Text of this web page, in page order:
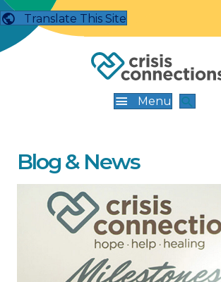
Translate This Site
Menu
Blog & News